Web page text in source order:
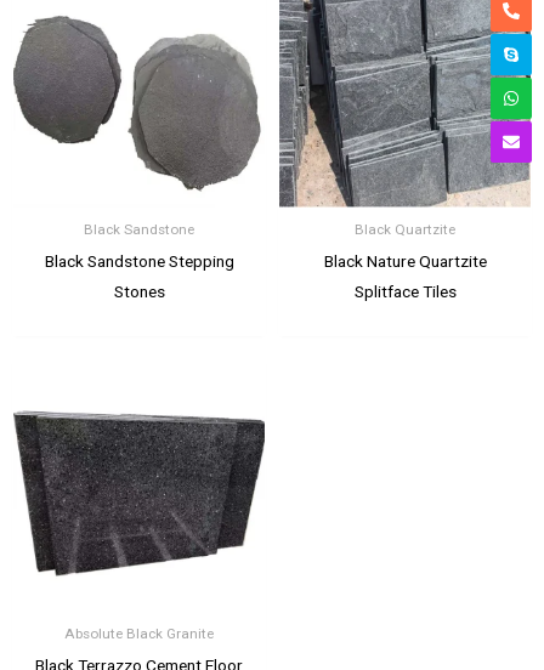
Black Sandstone
Black Sandstone Stepping
Stones
Black Quartzite
Black Nature Quartzite
Splitface Tiles
Absolute Black Granite
Black Terrazzo Cement Floor